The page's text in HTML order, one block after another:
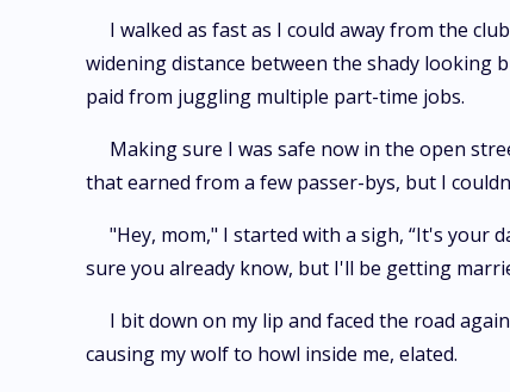
I walked as fast as I could away from the
widening distance between the shady looking
paid from juggling multiple part-time jobs.
Making sure I was safe now in the open
that earned from a few passer-bys, but I
"Hey, mom," I started with a sigh, “It's your
sure you already know, but I'll be getting
I bit down on my lip and faced the road
causing my wolf to howl inside me, elated.